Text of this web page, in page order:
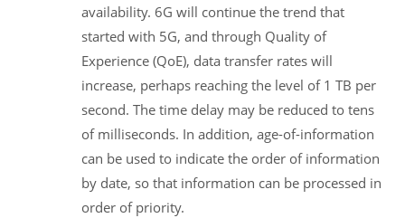
availability. 6G will continue the trend that
started with 5G, and through Quality of
Experience (QoE), data transfer rates will
increase, perhaps reaching the level of 1 TB per
second. The time delay may be reduced to tens
of milliseconds. In addition, age-of-information
can be used to indicate the order of information
by date, so that information can be processed in
order of priority.